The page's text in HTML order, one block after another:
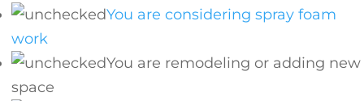
You are considering spray foam
work
You are remodeling or adding new
space